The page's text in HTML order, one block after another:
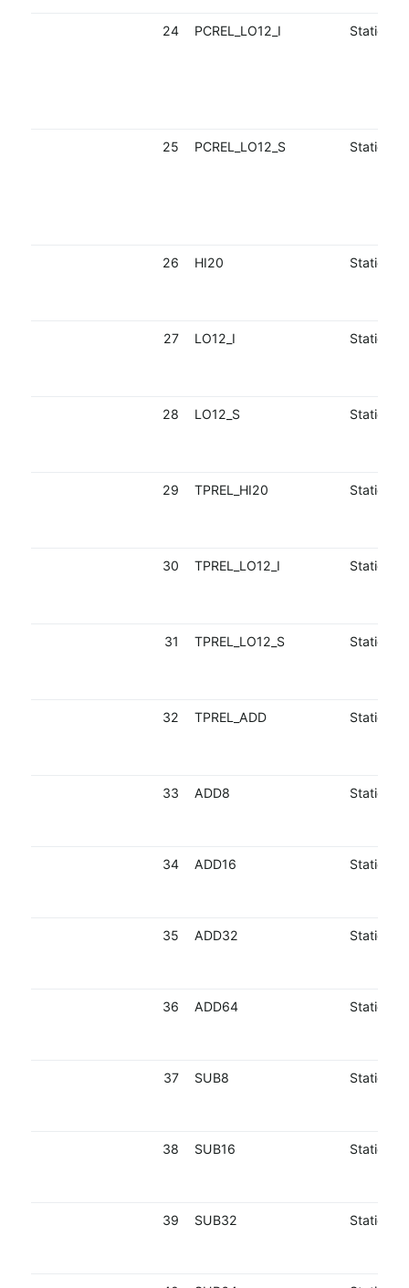
24 PCREL_LO12_I Static
25 PCREL_LO12_S Static
26 HI20 Static
27 LO12_I Static
28 LO12_S Static
29 TPREL_HI20 Static
30 TPREL_LO12_I Static
31 TPREL_LO12_S Static
32 TPREL_ADD Static
33 ADD8 Static
34 ADD16 Static
35 ADD32 Static
36 ADD64 Static
37 SUB8 Static
38 SUB16 Static
39 SUB32 Static